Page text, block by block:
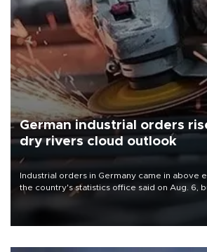
German industrial orders
dry rivers cloud outlook
Industrial orders in Germany came in above
the country's statistics office said on Aug. 6,
that rivers running dry and the Mideast war